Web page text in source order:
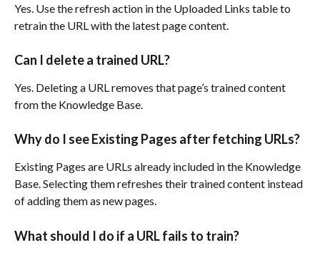
Yes. Use the refresh action in the Uploaded Links table to
retrain the URL with the latest page content.
Can I delete a trained URL?
Yes. Deleting a URL removes that page’s trained content
from the Knowledge Base.
Why do I see Existing Pages after fetching URLs?
Existing Pages are URLs already included in the Knowledge
Base. Selecting them refreshes their trained content instead
of adding them as new pages.
What should I do if a URL fails to train?